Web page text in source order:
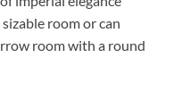
room or can
room with a round